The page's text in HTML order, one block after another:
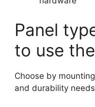
Panel
to use
Choose by
and durability